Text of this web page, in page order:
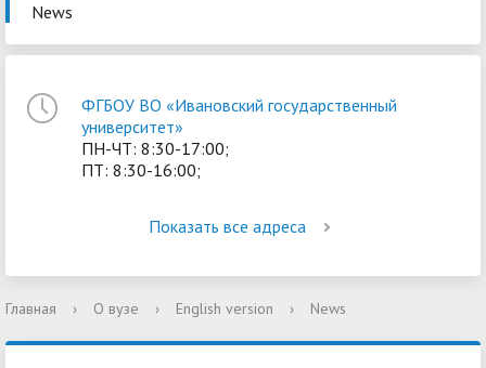
News
ФГБОУ ВО «Ивановский государственный
университет»
ПН-ЧТ: 8:30-17:00;
ПТ: 8:30-16:00;
Показать все адреса
Главная › О вузе › English version › News